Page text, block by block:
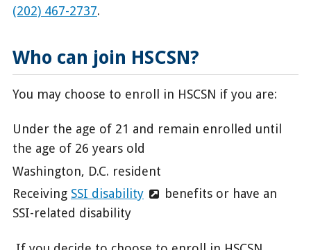
(202) 467-2737.
Who can join HSCSN?
You may choose to enroll in HSCSN if you are:
Under the age of 21 and remain enrolled until
the age of 26 years old
Washington, D.C. resident
Receiving SSI disability
benefits or have an
SSI-related disability